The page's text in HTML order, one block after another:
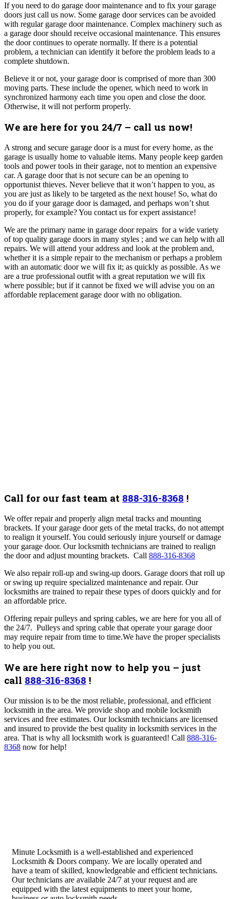
If you need to do garage door maintenance and to fix your garage
doors just call us now. Some garage door services can be avoided
with regular garage door maintenance. Complex machinery such as
a garage door should receive occasional maintenance. This ensures
the door continues to operate normally. If there is a potential
problem, a technician can identify it before the problem leads to a
complete shutdown.
Believe it or not, your garage door is comprised of more than 300
moving parts. These include the opener, which need to work in
synchronized harmony each time you open and close the door.
Otherwise, it will not perform properly.
We are here for you 24/7 – call us now!
A strong and secure garage door is a must for every home, as the
garage is usually home to valuable items. Many people keep garden
tools and power tools in their garage, not to mention an expensive
car. A garage door that is not secure can be an opening to
opportunist thieves. Never believe that it won’t happen to you, as
you are just as likely to be targeted as the next house! So, what do
you do if your garage door is damaged, and perhaps won’t shut
properly, for example? You contact us for expert assistance!
We are the primary name in garage door repairs for a wide variety
of top quality garage doors in many styles ; and we can help with all
repairs. We will attend your address and look at the problem and,
whether it is a simple repair to the mechanism or perhaps a problem
with an automatic door we will fix it; as quickly as possible. As we
are a true professional outfit with a great reputation we will fix
where possible; but if it cannot be fixed we will advise you on an
affordable replacement garage door with no obligation.
Call for our fast team at 888-316-8368 !
We offer repair and properly align metal tracks and mounting
brackets. If your garage door gets of the metal tracks, do not attempt
to realign it yourself. You could seriously injure yourself or damage
your garage door. Our locksmith technicians are trained to realign
the door and adjust mounting brackets. Call 888-316-8368
We also repair roll-up and swing-up doors. Garage doors that roll up
or swing up require specialized maintenance and repair. Our
locksmiths are trained to repair these types of doors quickly and for
an affordable price.
Offering repair pulleys and spring cables, we are here for you all of
the 24/7. Pulleys and spring cable that operate your garage door
may require repair from time to time.We have the proper specialists
to help you out.
We are here right now to help you – just
call 888-316-8368 !
Our mission is to be the most reliable, professional, and efficient
locksmith in the area. We provide shop and mobile locksmith
services and free estimates. Our locksmith technicians are licensed
and insured to provide the best quality in locksmith services in the
area. That is why all locksmith work is guaranteed! Call 888-316-
8368 now for help!
Minute Locksmith is a well-established and experienced
Locksmith & Doors company. We are locally operated and
have a team of skilled, knowledgeable and efficient technicians.
Our technicians are available 24/7 at your request and are
equipped with the latest equipments to meet your home,